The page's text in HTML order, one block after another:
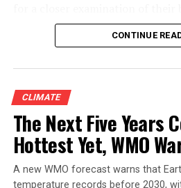
Manish Zendeker, a boat driver at
ecological functions.
CONTINUE
CLIMATE
The Next Five Years
Hottest Yet, WMO
A new WMO forecast warns that
temperature records before 2030,